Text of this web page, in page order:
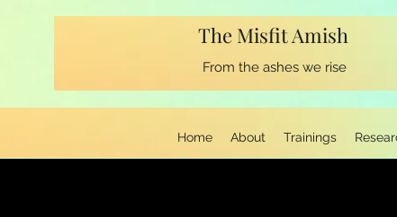
The Misfit Amish
From the ashes we rise
Home About Trainings